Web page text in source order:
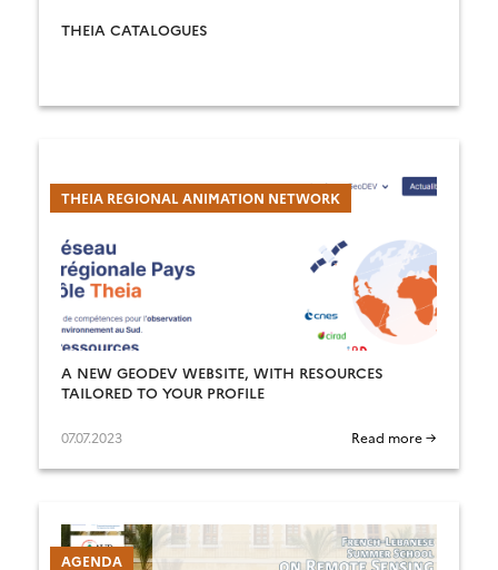
THEIA CATALOGUES
THEIA REGIONAL ANIMATION NETWORK
A NEW GEODEV WEBSITE, WITH RESOURCES
TAILORED TO YOUR PROFILE
07.07.2023 Read more →
AGENDA